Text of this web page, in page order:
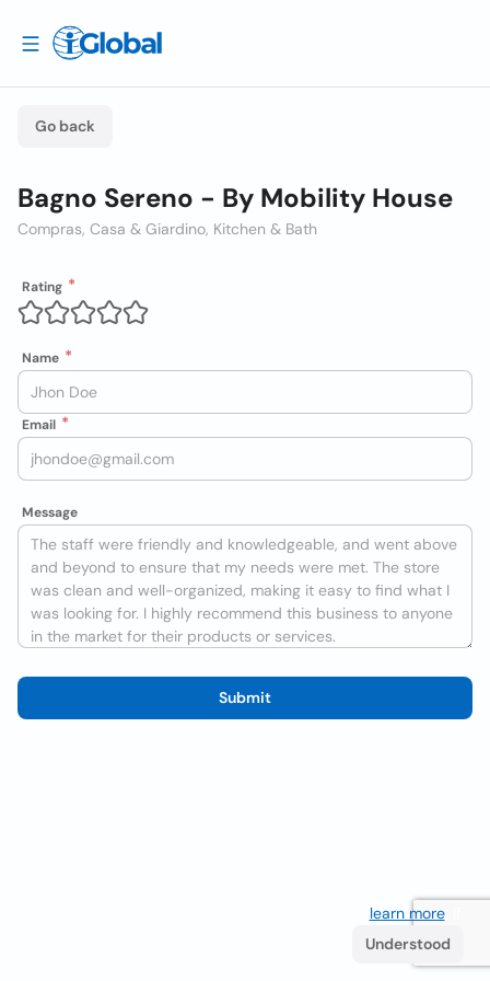
Go back
Bagno Sereno - By Mobility House
Compras, Casa & Giardino, Kitchen & Bath
Rating
Name
Email
Message
Submit
learn more. If
Understood